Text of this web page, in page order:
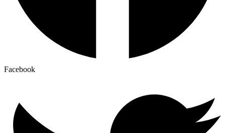
Facebook